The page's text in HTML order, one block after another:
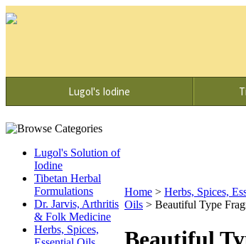
Lugol's Iodine
Lugol's Solution of
Iodine
Tibetan Herbal
Formulations
Dr. Jarvis, Arthritis
& Folk Medicine
Herbs, Spices,
Home > Herbs, Spices,
Oils > Beautiful Type